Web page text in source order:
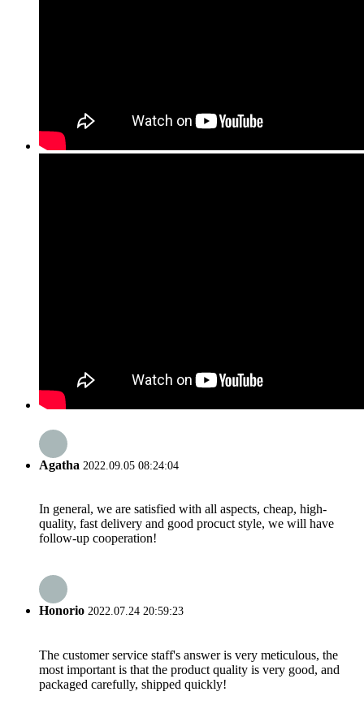
Agatha 2022.09.05 08:24:04
In general, we are satisfied with all aspects, cheap, high-
quality, fast delivery and good procuct style, we will have
follow-up cooperation!
Honorio 2022.07.24 20:59:23
The customer service staff's answer is very meticulous, the
most important is that the product quality is very good, and
packaged carefully, shipped quickly!